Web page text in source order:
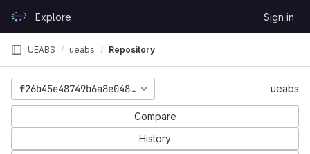
GitLabExplore Sign in
UEABS ueabs Repository
f26b45e48749b6a8e0484354f772a582e3db65c6 ueabs
Compare
History